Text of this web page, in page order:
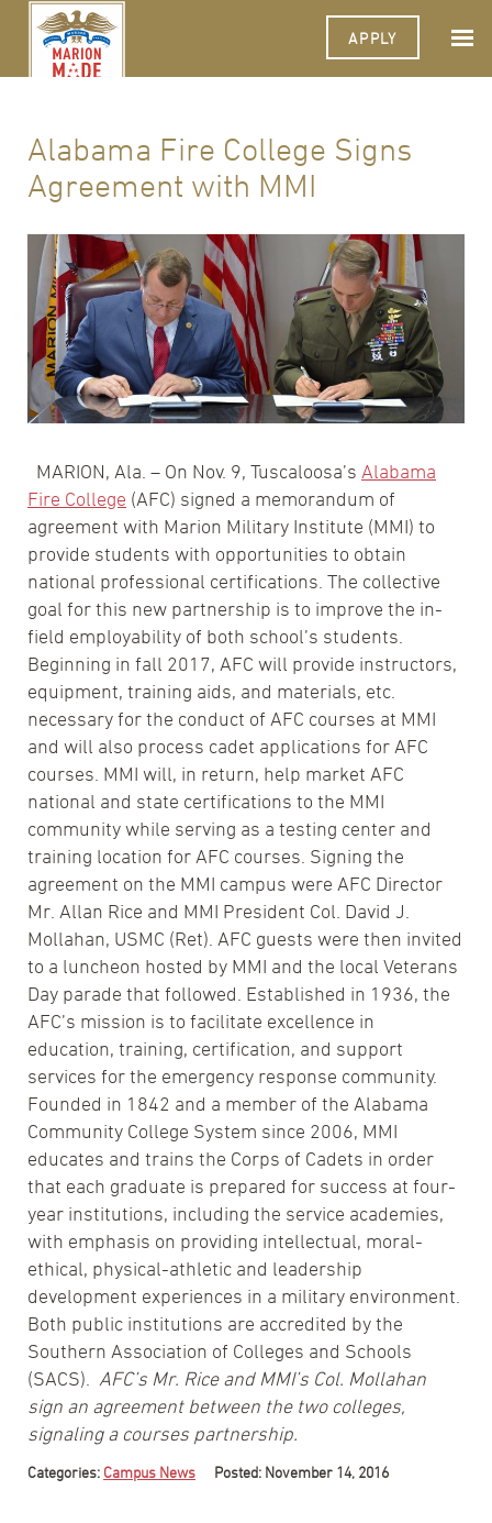
APPLY
Alabama Fire College Signs
Agreement with MMI
MARION, Ala. – On Nov. 9, Tuscaloosa’s Alabama
Fire College (AFC) signed a memorandum of
agreement with Marion Military Institute (MMI) to
provide students with opportunities to obtain
national professional certifications. The collective
goal for this new partnership is to improve the in-
field employability of both school’s students.
Beginning in fall 2017, AFC will provide instructors,
equipment, training aids, and materials, etc.
necessary for the conduct of AFC courses at MMI
and will also process cadet applications for AFC
courses. MMI will, in return, help market AFC
national and state certifications to the MMI
community while serving as a testing center and
training location for AFC courses. Signing the
agreement on the MMI campus were AFC Director
Mr. Allan Rice and MMI President Col. David J.
Mollahan, USMC (Ret). AFC guests were then invited
to a luncheon hosted by MMI and the local Veterans
Day parade that followed. Established in 1936, the
AFC’s mission is to facilitate excellence in
education, training, certification, and support
services for the emergency response community.
Founded in 1842 and a member of the Alabama
Community College System since 2006, MMI
educates and trains the Corps of Cadets in order
that each graduate is prepared for success at four-
year institutions, including the service academies,
with emphasis on providing intellectual, moral-
ethical, physical-athletic and leadership
development experiences in a military environment.
Both public institutions are accredited by the
Southern Association of Colleges and Schools
(SACS).
AFC’s Mr. Rice and MMI’s Col. Mollahan
sign an agreement between the two colleges,
signaling a courses partnership.
Categories: Campus News Posted: November 14, 2016